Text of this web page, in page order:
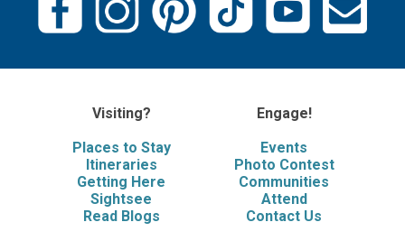
Visiting?
Places to Stay
Itineraries
Getting Here
Sightsee
Read Blogs
Engage!
Events
Photo Contest
Communities
Attend
Contact Us